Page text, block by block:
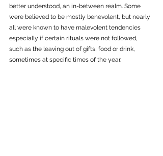
better understood, an in-between realm. Some
were believed to be mostly benevolent, but nearly
all were known to have malevolent tendencies
especially if certain rituals were not followed,
such as the leaving out of gifts, food or drink,
sometimes at specific times of the year.